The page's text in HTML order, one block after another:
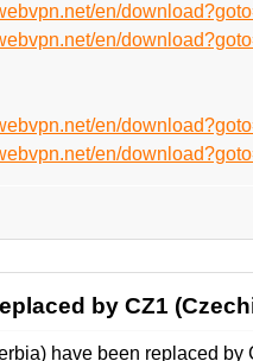
en/
en/
en/
en/
by CZ1
have been replaced